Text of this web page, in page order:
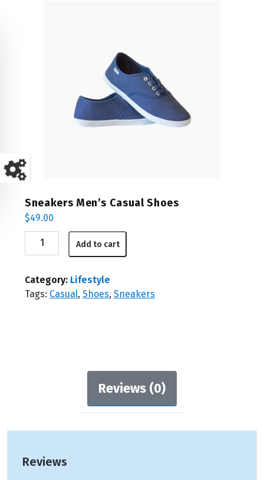
Sneakers Men’s Casual Shoes
$49.00
Sneakers
Shoes
quantity
Add to cart
Category: Lifestyle
Tags: Casual, Shoes, Sneakers
Reviews (0)
Reviews